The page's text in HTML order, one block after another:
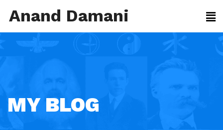
Anand Damani
MY BLOG